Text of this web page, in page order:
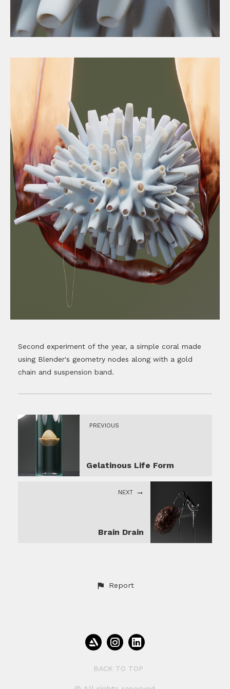
Second experiment of the year, a simple coral made
using Blender's geometry nodes along with a gold
chain and suspension band.
PREVIOUS
Gelatinous Life Form
NEXT
Brain Drain
Report
BACK TO TOP